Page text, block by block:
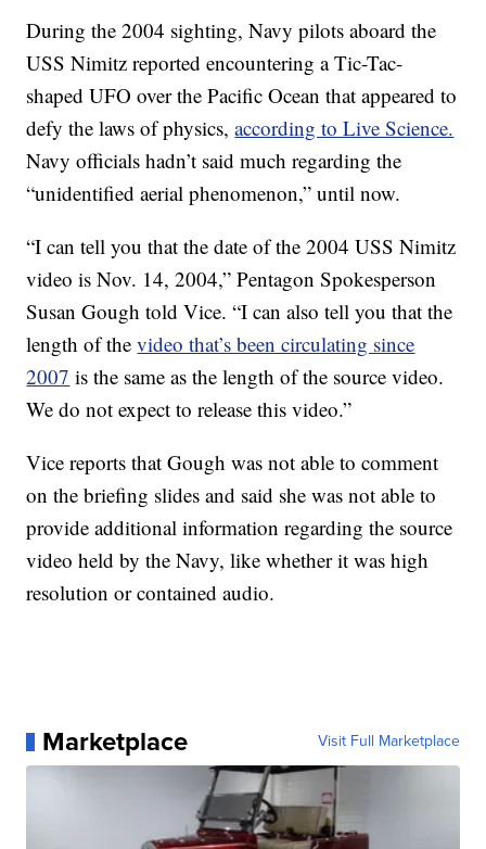
During the 2004 sighting, Navy pilots aboard the
USS Nimitz reported encountering a Tic-Tac-
shaped UFO over the Pacific Ocean that appeared to
defy the laws of physics,according to Live Science.
Navy officials hadn’t said much regarding the
“unidentified aerial phenomenon,” until now.
“I can tell you that the date of the 2004 USS Nimitz
video is Nov. 14, 2004,” Pentagon Spokesperson
Susan Gough told Vice. “I can also tell you that the
length of thevideo that’s been circulating since
2007 is the same as the length of the source video.
We do not expect to release this video.”
Vice reports that Gough was not able to comment
on the briefing slides and said she was not able to
provide additional information regarding the source
video held by the Navy, like whether it was high
resolution or contained audio.
Marketplace Visit Full Marketplace